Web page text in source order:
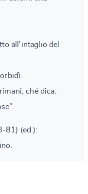
all'intaglio del
ché dica:
81) (ed.):